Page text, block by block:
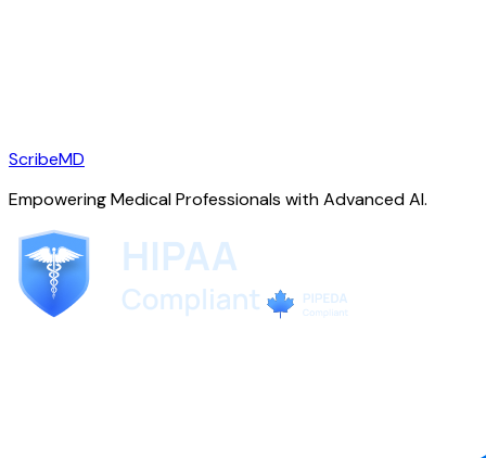
ScribeMD
Empowering Medical Professionals with Advanced AI.